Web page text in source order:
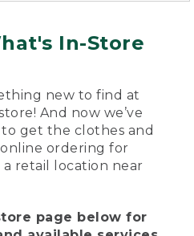
In-Store
new to find at
And now we’ve
get the clothes and
ordering for
retail location near
page below for